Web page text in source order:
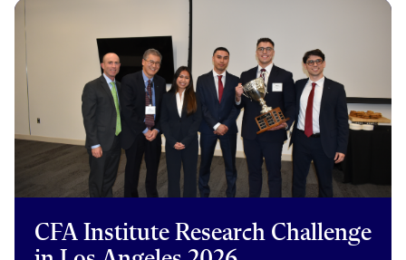
CFA Institute Research Challenge